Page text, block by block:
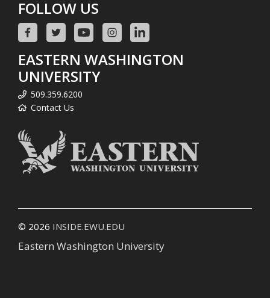
FOLLOW US
EASTERN WASHINGTON
UNIVERSITY
509.359.6200
Contact Us
© 2026 INSIDE.EWU.EDU
Eastern Washington University